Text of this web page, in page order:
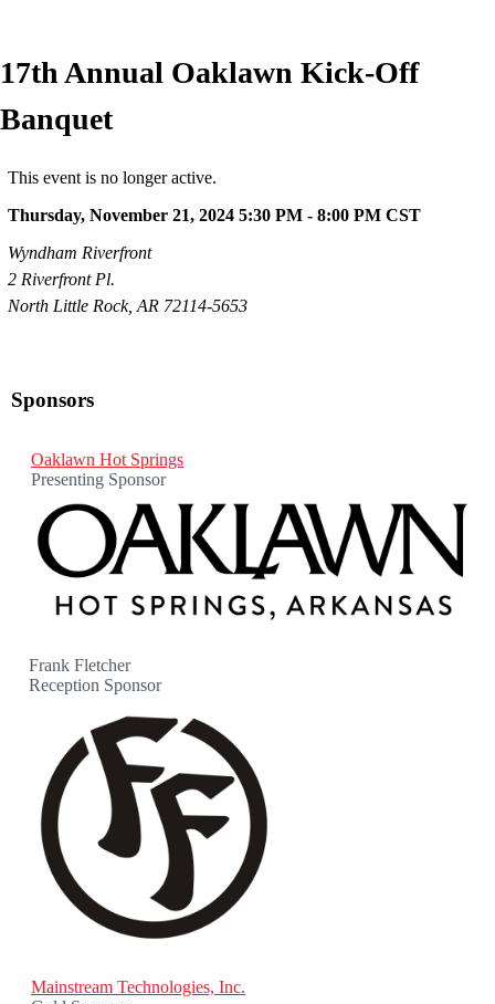
17th Annual Oaklawn Kick-Off
Banquet
This event is no longer active.
Thursday, November 21, 2024 5:30 PM - 8:00 PM CST
Wyndham Riverfront
2 Riverfront Pl.
North Little Rock, AR 72114-5653
Sponsors
Oaklawn Hot Springs
Presenting Sponsor
Frank Fletcher
Reception Sponsor
Mainstream Technologies, Inc.